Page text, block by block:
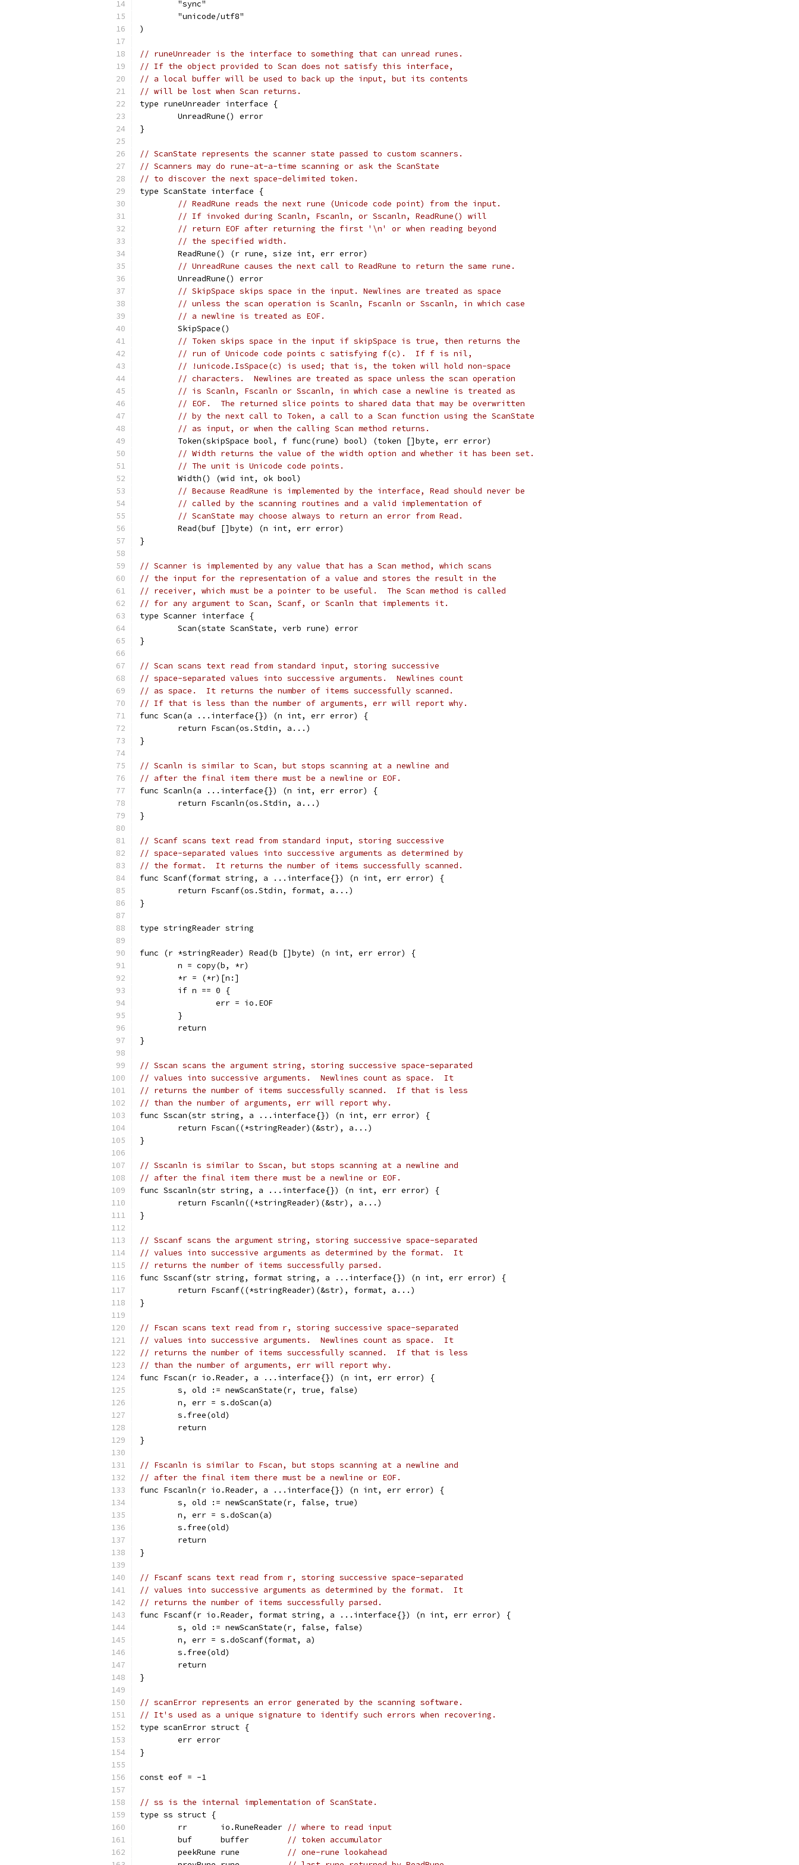
	"sync"
	"unicode/utf8"
)
// runeUnreader is the interface to something that can unread runes.
// If the object provided to Scan does not satisfy this interface,
// a local buffer will be used to back up the input, but its contents
// will be lost when Scan returns.
type runeUnreader interface {
	UnreadRune() error
}
// ScanState represents the scanner state passed to custom scanners.
// Scanners may do rune-at-a-time scanning or ask the ScanState
// to discover the next space-delimited token.
type ScanState interface {
// ReadRune reads the next rune (Unicode code point) from the input.
// If invoked during Scanln, Fscanln, or Sscanln, ReadRune() will
// return EOF after returning the first '\n' or when reading beyond
// the specified width.
	ReadRune() (r rune, size int, err error)
// UnreadRune causes the next call to ReadRune to return the same rune.
	UnreadRune() error
// SkipSpace skips space in the input. Newlines are treated as space
// unless the scan operation is Scanln, Fscanln or Sscanln, in which case
// a newline is treated as EOF.
	SkipSpace()
// Token skips space in the input if skipSpace is true, then returns the
// run of Unicode code points c satisfying f(c).  If f is nil,
// !unicode.IsSpace(c) is used; that is, the token will hold non-space
// characters.  Newlines are treated as space unless the scan operation
// is Scanln, Fscanln or Sscanln, in which case a newline is treated as
// EOF.  The returned slice points to shared data that may be overwritten
// by the next call to Token, a call to a Scan function using the ScanState
// as input, or when the calling Scan method returns.
	Token(skipSpace bool, f func(rune) bool) (token []byte, err error)
// Width returns the value of the width option and whether it has been set.
// The unit is Unicode code points.
	Width() (wid int, ok bool)
// Because ReadRune is implemented by the interface, Read should never be
// called by the scanning routines and a valid implementation of
// ScanState may choose always to return an error from Read.
	Read(buf []byte) (n int, err error)
}
// Scanner is implemented by any value that has a Scan method, which scans
// the input for the representation of a value and stores the result in the
// receiver, which must be a pointer to be useful.  The Scan method is called
// for any argument to Scan, Scanf, or Scanln that implements it.
type Scanner interface {
	Scan(state ScanState, verb rune) error
}
// Scan scans text read from standard input, storing successive
// space-separated values into successive arguments.  Newlines count
// as space.  It returns the number of items successfully scanned.
// If that is less than the number of arguments, err will report why.
func Scan(a ...interface{}) (n int, err error) {
	return Fscan(os.Stdin, a...)
}
// Scanln is similar to Scan, but stops scanning at a newline and
// after the final item there must be a newline or EOF.
func Scanln(a ...interface{}) (n int, err error) {
	return Fscanln(os.Stdin, a...)
}
// Scanf scans text read from standard input, storing successive
// space-separated values into successive arguments as determined by
// the format.  It returns the number of items successfully scanned.
func Scanf(format string, a ...interface{}) (n int, err error) {
	return Fscanf(os.Stdin, format, a...)
}
type stringReader string
func (r *stringReader) Read(b []byte) (n int, err error) {
	n = copy(b, *r)
	*r = (*r)[n:]
	if n == 0 {
		err = io.EOF
	}
	return
}
// Sscan scans the argument string, storing successive space-separated
// values into successive arguments.  Newlines count as space.  It
// returns the number of items successfully scanned.  If that is less
// than the number of arguments, err will report why.
func Sscan(str string, a ...interface{}) (n int, err error) {
	return Fscan((*stringReader)(&str), a...)
}
// Sscanln is similar to Sscan, but stops scanning at a newline and
// after the final item there must be a newline or EOF.
func Sscanln(str string, a ...interface{}) (n int, err error) {
	return Fscanln((*stringReader)(&str), a...)
}
// Sscanf scans the argument string, storing successive space-separated
// values into successive arguments as determined by the format.  It
// returns the number of items successfully parsed.
func Sscanf(str string, format string, a ...interface{}) (n int, err error) {
	return Fscanf((*stringReader)(&str), format, a...)
}
// Fscan scans text read from r, storing successive space-separated
// values into successive arguments.  Newlines count as space.  It
// returns the number of items successfully scanned.  If that is less
// than the number of arguments, err will report why.
func Fscan(r io.Reader, a ...interface{}) (n int, err error) {
	s, old := newScanState(r, true, false)
	n, err = s.doScan(a)
	s.free(old)
	return
}
// Fscanln is similar to Fscan, but stops scanning at a newline and
// after the final item there must be a newline or EOF.
func Fscanln(r io.Reader, a ...interface{}) (n int, err error) {
	s, old := newScanState(r, false, true)
	n, err = s.doScan(a)
	s.free(old)
	return
}
// Fscanf scans text read from r, storing successive space-separated
// values into successive arguments as determined by the format.  It
// returns the number of items successfully parsed.
func Fscanf(r io.Reader, format string, a ...interface{}) (n int, err error) {
	s, old := newScanState(r, false, false)
	n, err = s.doScanf(format, a)
	s.free(old)
	return
}
// scanError represents an error generated by the scanning software.
// It's used as a unique signature to identify such errors when recovering.
type scanError struct {
	err error
}
const eof = -1
// ss is the internal implementation of ScanState.
type ss struct {
	rr       io.RuneReader
// where to read input
	buf      buffer
// token accumulator
	peekRune rune
// one-rune lookahead